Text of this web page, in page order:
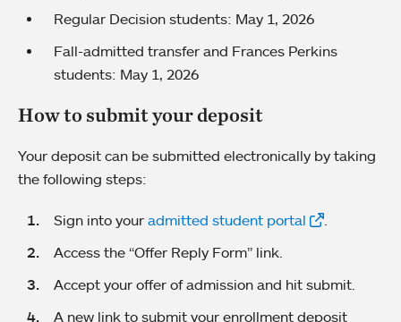
Regular Decision students: May 1, 2026
Fall-admitted transfer and Frances Perkins
students: May 1, 2026
How to submit your deposit
Your deposit can be submitted electronically by taking
the following steps:
Sign into your admitted student portal
Access the “Offer Reply Form” link.
Accept your offer of admission and hit submit.
A new link to submit your enrollment deposit